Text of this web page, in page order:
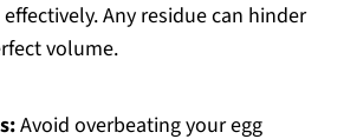
Any residue can hinder
volume.
Avoid overbeating your egg